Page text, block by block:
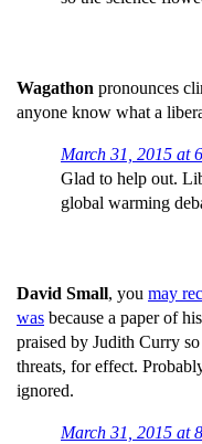
Wagathon pronounces
anyone know what a
March 31, 2015 at
Glad to help out.
global warming
David Small, you may
was because a paper of
praised by Judith Curry
threats, for effect.
ignored.
March 31, 2015 at